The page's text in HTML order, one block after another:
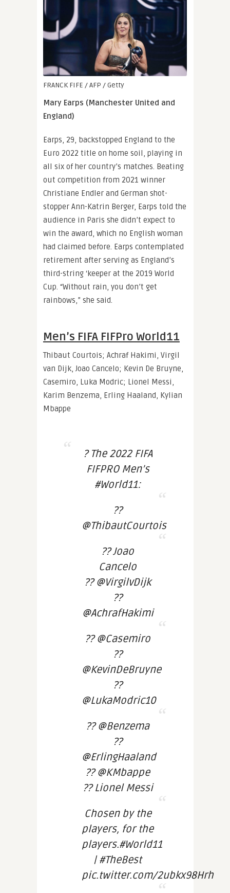
FRANCK FIFE / AFP / Getty
Mary Earps (Manchester United and
England)
Earps, 29, backstopped England to the
Euro 2022 title on home soil, playing in
all six of her country’s matches. Beating
out competition from 2021 winner
Christiane Endler and German shot-
stopper Ann-Katrin Berger, Earps told the
audience in Paris she didn’t expect to
win the award, which no English woman
had claimed before. Earps contemplated
retirement after serving as England’s
third-string ‘keeper at the 2019 World
Cup. “Without rain, you don’t get
rainbows,” she said.
Men’s FIFA FIFPro World11
Thibaut Courtois; Achraf Hakimi, Virgil
van Dijk, Joao Cancelo; Kevin De Bruyne,
Casemiro, Luka Modric; Lionel Messi,
Karim Benzema, Erling Haaland, Kylian
Mbappe
? The 2022 FIFA
FIFPRO Men’s
#World11:
??
@ThibautCourtois
?? Joao
Cancelo
?? @VirgilvDijk
??
@AchrafHakimi
?? @Casemiro
??
@KevinDeBruyne
??
@LukaModric10
?? @Benzema
??
@ErlingHaaland
?? @KMbappe
?? Lionel Messi
Chosen by the
players, for the
players.#World11
| #TheBest
pic.twitter.com/2ubkx98Hrh